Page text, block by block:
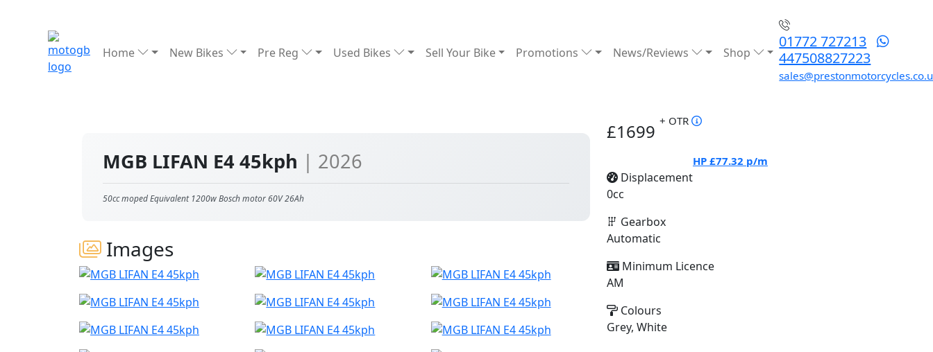
Home New Bikes Pre Reg Used Bikes Sell Your Bike Promotions News/Reviews Shop
01772 727213
447508827223
MGB LIFAN E4 45kph | 2026
50cc moped Equivalent 1200w Bosch motor 60V 26Ah
Images
£1699 + OTR
HP £77.32 p/m
Displacement
0cc
Gearbox
Automatic
Minimum Licence
AM
Colours
Grey, White